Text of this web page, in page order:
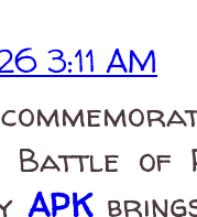
3:11 AM
of
APK